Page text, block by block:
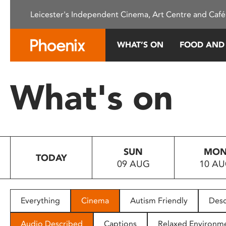
This
system.
Press
to
people
with
Leicester's Independent Cinema, Art Centre and
WHAT’S ON FOOD
What's on
TODAY
SUN
09 AUG
10
Everything Cinema Autism Friendly
Audio Described Captions Relaxed